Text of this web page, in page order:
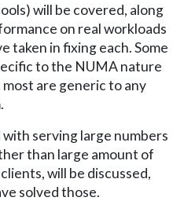
will be covered, along
on real workloads
taken in fixing each. Some
to the NUMA nature
are generic to any
serving large numbers
than large amount of
will be discussed,
solved those.